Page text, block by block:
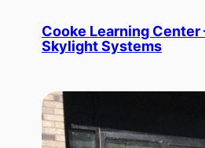
Cooke Learning Center
Skylight Systems